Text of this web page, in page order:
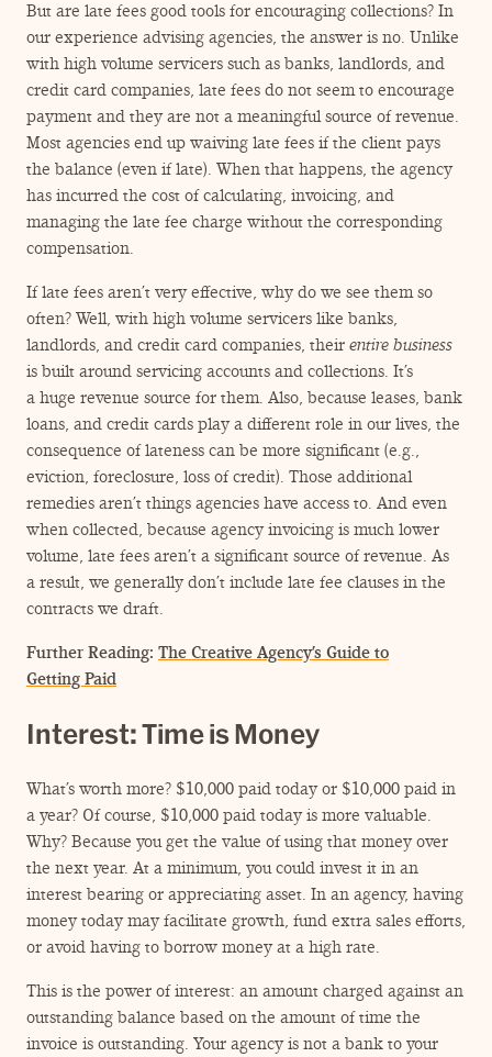
But are late fees good tools for encouraging collections? In
our experience advising agencies, the answer is no. Unlike
with high volume servicers such as banks, landlords, and
credit card companies, late fees do not seem to encourage
payment and they are not a meaningful source of revenue.
Most agencies end up waiving late fees if the client pays
the balance (even if late). When that happens, the agency
has incurred the cost of calculating, invoicing, and
managing the late fee charge without the corresponding
compensation.
If late fees aren’t very effective, why do we see them so
often? Well, with high volume servicers like banks,
landlords, and credit card companies, their entire business
is built around servicing accounts and collections. It’s
a huge revenue source for them. Also, because leases, bank
loans, and credit cards play a different role in our lives, the
consequence of lateness can be more significant (e.g.,
eviction, foreclosure, loss of credit). Those additional
remedies aren’t things agencies have access to. And even
when collected, because agency invoicing is much lower
volume, late fees aren’t a significant source of revenue. As
a result, we generally don’t include late fee clauses in the
contracts we draft.
Further Reading: The Creative Agency’s Guide to
Getting Paid
Interest: Time is Money
What’s worth more? $10,000 paid today or $10,000 paid in
a year? Of course, $10,000 paid today is more valuable.
Why? Because you get the value of using that money over
the next year. At a minimum, you could invest it in an
interest bearing or appreciating asset. In an agency, having
money today may facilitate growth, fund extra sales efforts,
or avoid having to borrow money at a high rate.
This is the power of interest: an amount charged against an
outstanding balance based on the amount of time the
invoice is outstanding. Your agency is not a bank to your